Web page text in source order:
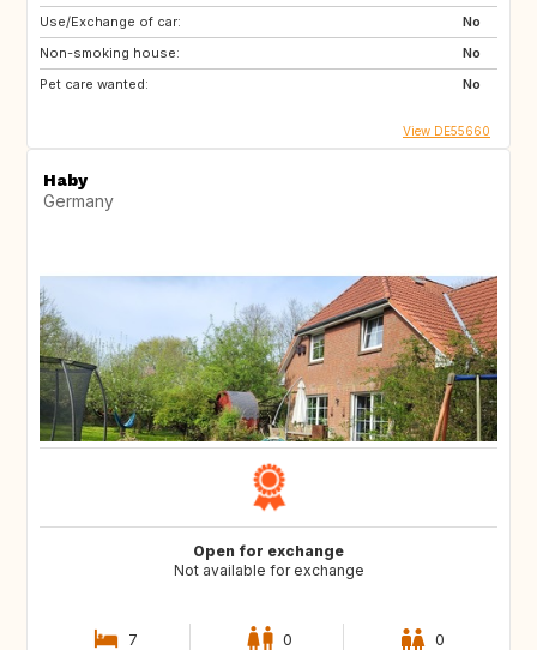
Use/Exchange of car:
No
Non-smoking house:
No
Pet care wanted:
No
View DE55660
Haby
Germany
Open for exchange
Not available for exchange
7 0 0